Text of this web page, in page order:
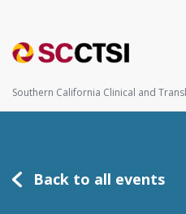
Southern California Clinical and
Back to all events